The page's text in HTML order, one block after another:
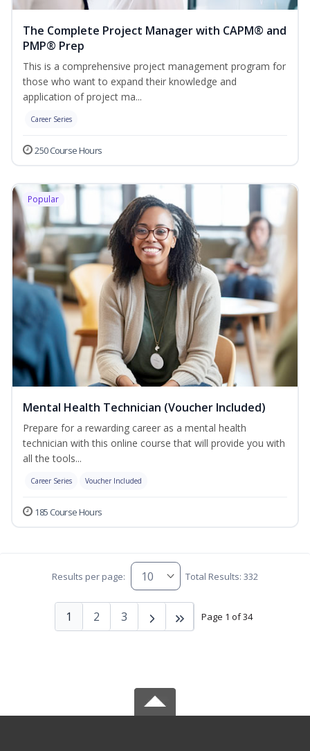
The Complete Project Manager with CAPM® and
PMP® Prep
This is a comprehensive project management program for
those who want to expand their knowledge and
application of project ma...
Career Series
250 Course Hours
Popular
Mental Health Technician (Voucher Included)
Prepare for a rewarding career as a mental health
technician with this online course that will provide you with
all the tools...
Career Series Voucher Included
185 Course Hours
Results per page: Total Results: 332
Page 1 of 34
1 2 3